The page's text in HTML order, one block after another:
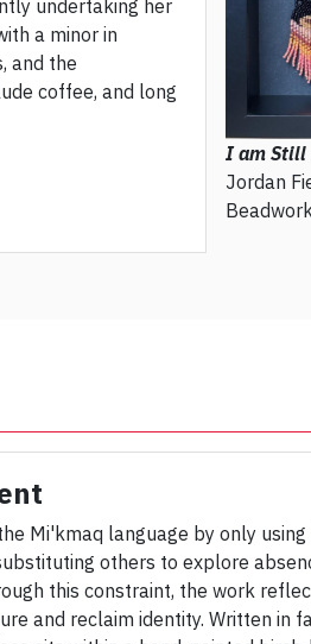
undertaking her
a minor in
and the
coffee, and long
I am Still
Jordan
Mi'kmaq language by only
others to explore
this constraint, the work
and reclaim identity. Written in